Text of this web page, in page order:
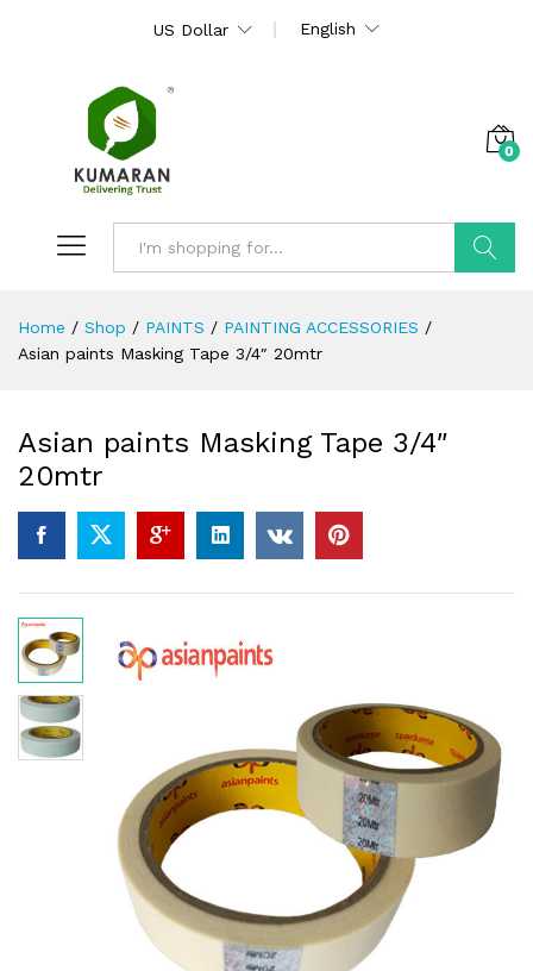
US Dollar English
0
Home / Shop / PAINTS / PAINTING ACCESSORIES /
Asian paints Masking Tape 3/4″ 20mtr
Asian paints Masking Tape 3/4″
20mtr